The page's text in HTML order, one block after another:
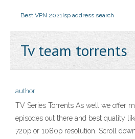
Best VPN 2021Isp address search
Tv team torrents
author
TV Series Torrents As well we offer
episodes out there and best quality
720p or 1080p resolution. Scroll